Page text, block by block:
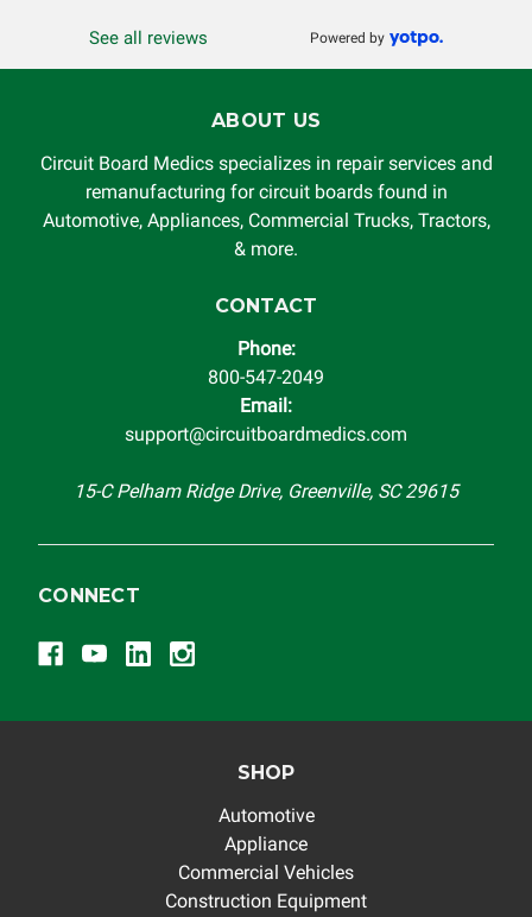
See all reviews Powered by
ABOUT US
Circuit Board Medics specializes in repair services and
remanufacturing for circuit boards found in
Automotive, Appliances, Commercial Trucks, Tractors,
& more.
CONTACT
Phone:
800-547-2049
Email:
support@circuitboardmedics.com
15-C Pelham Ridge Drive, Greenville, SC 29615
CONNECT
SHOP
Automotive
Appliance
Commercial Vehicles
Construction Equipment